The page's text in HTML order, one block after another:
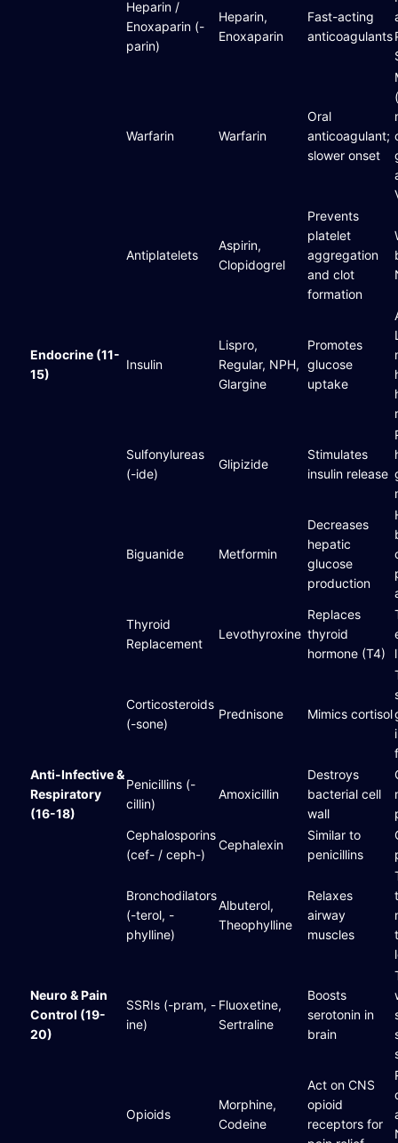
Heparin /
Enoxaparin (-
parin)
Heparin,
Enoxaparin
Fast-acting
anticoagulants
Warfarin Warfarin
Oral
anticoagulant;
slower onset
Antiplatelets
Aspirin,
Clopidogrel
Prevents
platelet
aggregation
and clot
formation
Endocrine (11-
15)
Insulin
Lispro,
Regular, NPH,
Glargine
Promotes
glucose
uptake
Sulfonylureas
(-ide)
Glipizide
Stimulates
insulin release
Biguanide Metformin
Decreases
hepatic
glucose
production
Thyroid
Replacement
Levothyroxine
Replaces
thyroid
hormone (T4)
Corticosteroids
(-sone)
Prednisone Mimics cortisol
Anti-Infective &
Respiratory
(16-18)
Penicillins (-
cillin)
Amoxicillin
Destroys
bacterial cell
wall
Cephalosporins
(cef- / ceph-)
Cephalexin
Similar to
penicillins
Bronchodilators
(-terol, -
phylline)
Albuterol,
Theophylline
Relaxes
airway
muscles
Neuro & Pain
Control (19-
20)
SSRIs (-pram, -
ine)
Fluoxetine,
Sertraline
Boosts
serotonin in
brain
Opioids
Morphine,
Codeine
Act on CNS
opioid
receptors for